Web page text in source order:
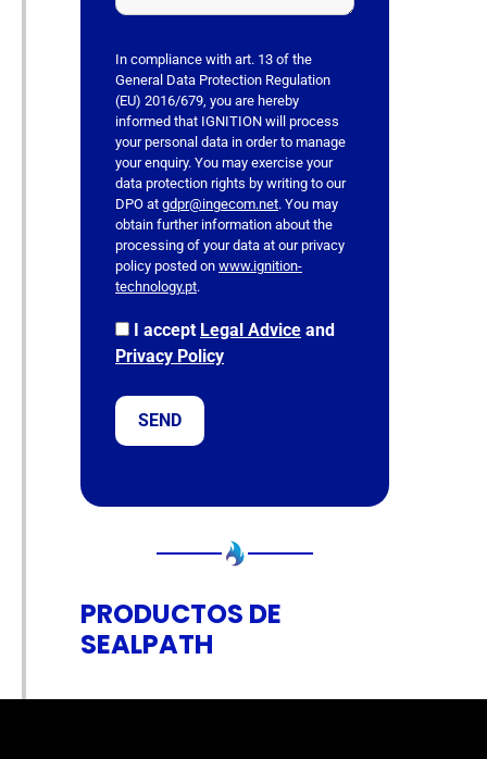
s
f
i
e
l
d
e
m
p
t
.
In compliance with art. 13 of the
General Data Protection Regulation
(EU) 2016/679, you are hereby
informed that IGNITION will process
your personal data in order to manage
your enquiry. You may exercise your
data protection rights by writing to our
DPO at gdpr@ingecom.net. You may
obtain further information about the
processing of your data at our privacy
policy posted on www.ignition-
technology.pt.
I accept Legal Advice and
Privacy Policy
PRODUCTOS DE
SEALPATH